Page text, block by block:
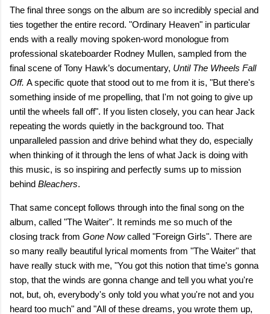
The final three songs on the album are so incredibly special and
ties together the entire record. "Ordinary Heaven" in particular
ends with a really moving spoken-word monologue from
professional skateboarder Rodney Mullen, sampled from the
final scene of Tony Hawk’s documentary, Until The Wheels Fall
Off. A specific quote that stood out to me from it is, "But there's
something inside of me propelling, that I'm not going to give up
until the wheels fall off". If you listen closely, you can hear Jack
repeating the words quietly in the background too. That
unparalleled passion and drive behind what they do, especially
when thinking of it through the lens of what Jack is doing with
this music, is so inspiring and perfectly sums up to mission
behind Bleachers.
That same concept follows through into the final song on the
album, called "The Waiter". It reminds me so much of the
closing track from Gone Nowcalled "Foreign Girls". There are
so many really beautiful lyrical moments from "The Waiter" that
have really stuck with me, "You got this notion that time's gonna
stop, that the winds are gonna change and tell you what you're
not, but, oh, everybody's only told you what you're not and you
heard too much" and "All of these dreams, you wrote them up,